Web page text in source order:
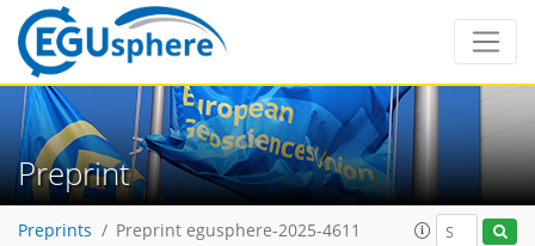
Preprint
Preprints Preprint egusphere-2025-4611